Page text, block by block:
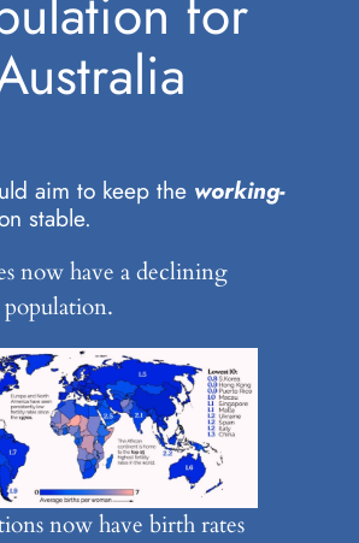
aim to keep the working-
stable.
now have a declining
now have birth rates